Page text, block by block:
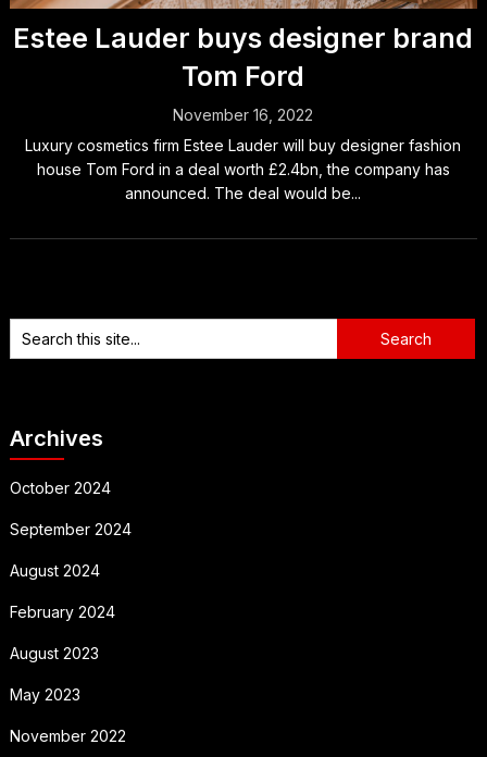
Estee Lauder buys designer brand
Tom Ford
November 16, 2022
Luxury cosmetics firm Estee Lauder will buy designer fashion
house Tom Ford in a deal worth £2.4bn, the company has
announced. The deal would be...
Archives
October 2024
September 2024
August 2024
February 2024
August 2023
May 2023
November 2022